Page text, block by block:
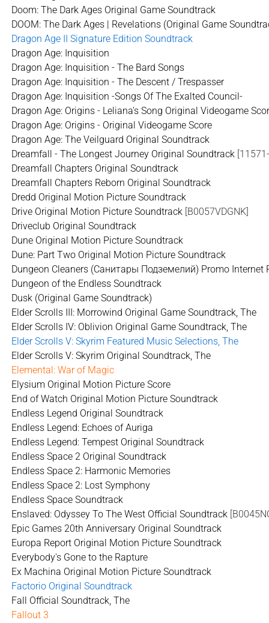
Doom: The Dark Ages Original Game Soundtrack
DOOM: The Dark Ages | Revelations (Original Game
Dragon Age II Signature Edition Soundtrack
Dragon Age: Inquisition
Dragon Age: Inquisition - The Bard Songs
Dragon Age: Inquisition - The Descent / Trespasser
Dragon Age: Inquisition -Songs Of The Exalted Council-
Dragon Age: Origins - Leliana's Song Original Videogame
Dragon Age: Origins - Original Videogame Score
Dragon Age: The Veilguard Original Soundtrack
Dreamfall - The Longest Journey Original Soundtrack
Dreamfall Chapters Original Soundtrack
Dreamfall Chapters Reborn Original Soundtrack
Dredd Original Motion Picture Soundtrack
Drive Original Motion Picture Soundtrack [B0057VDGNK]
Driveclub Original Soundtrack
Dune Original Motion Picture Soundtrack
Dune: Part Two Original Motion Picture Soundtrack
Dungeon Cleaners (Санитары Подземелий) Promo Internet
Dungeon of the Endless Soundtrack
Dusk (Original Game Soundtrack)
Elder Scrolls III: Morrowind Original Game Soundtrack, The
Elder Scrolls IV: Oblivion Original Game Soundtrack, The
Elder Scrolls V: Skyrim Featured Music Selections, The
Elder Scrolls V: Skyrim Original Soundtrack, The
Elemental: War of Magic
Elysium Original Motion Picture Score
End of Watch Original Motion Picture Soundtrack
Endless Legend Original Soundtrack
Endless Legend: Echoes of Auriga
Endless Legend: Tempest Original Soundtrack
Endless Space 2 Original Soundtrack
Endless Space 2: Harmonic Memories
Endless Space 2: Lost Symphony
Endless Space Soundtrack
Enslaved: Odyssey To The West Official Soundtrack
Epic Games 20th Anniversary Original Soundtrack
Europa Report Original Motion Picture Soundtrack
Everybody's Gone to the Rapture
Ex Machina Original Motion Picture Soundtrack
Factorio Original Soundtrack
Fall Official Soundtrack, The
Fallout 3